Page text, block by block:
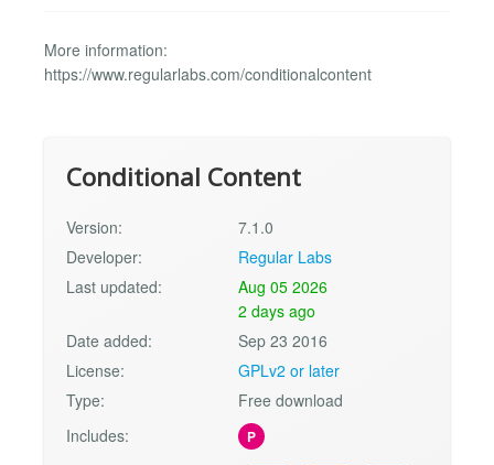
More information:
https://www.regularlabs.com/conditionalcontent
Conditional Content
Version:
7.1.0
Developer:
Regular Labs
Last updated:
Aug 05 2026
2 days ago
Date added:
Sep 23 2016
License:
GPLv2 or later
Type:
Free download
Includes:
P